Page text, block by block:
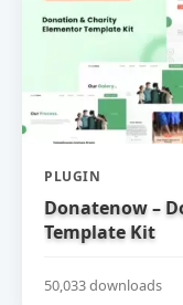
PLUGIN
Donatenow –
Template Kit
50,033 downloads